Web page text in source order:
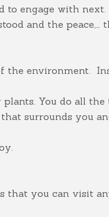
to engage with next.
and the
the environment.
You do all
surrounds you
that you can visit